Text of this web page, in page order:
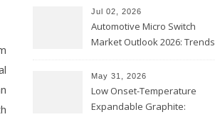
Jul 02, 2026
Automotive Micro Switch
Market Outlook 2026: Trends
May 31, 2026
Low Onset-Temperature
Expandable Graphite: